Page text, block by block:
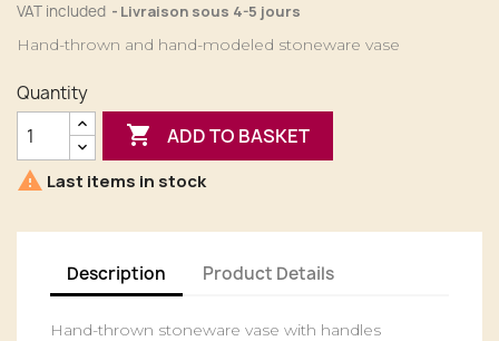
VAT included
Livraison sous 4-5 jours
Hand-thrown and hand-modeled stoneware vase
Quantity
 ADD TO BASKET
 Last items in stock
Description Product Details
Hand-thrown stoneware vase with handles